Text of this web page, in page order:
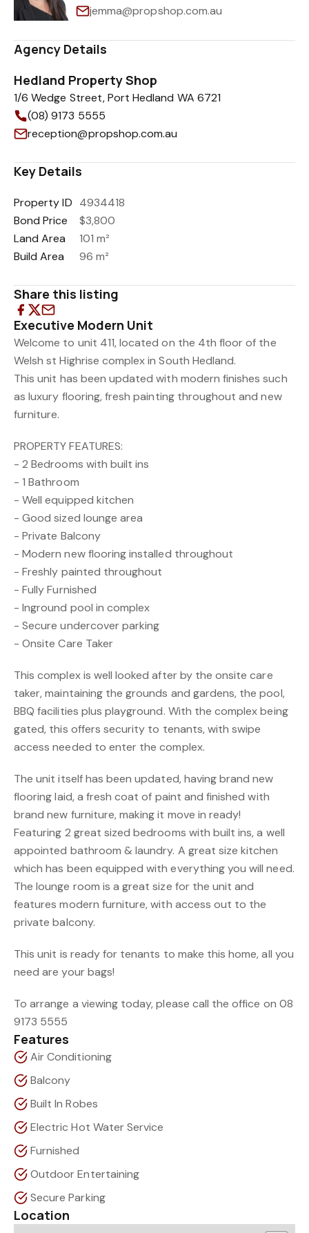
jemma@propshop.com.au
Agency Details
Hedland Property Shop
1/6 Wedge Street, Port Hedland WA 6721
(08) 9173 5555
reception@propshop.com.au
Key Details
Property ID 4934418
Bond Price
$3,800
Land Area
101 m²
Build Area
96 m²
Share this listing
Executive Modern Unit
Welcome to unit 411, located on the 4th floor of the
Welsh st Highrise complex in South Hedland.
This unit has been updated with modern finishes such
as luxury flooring, fresh painting throughout and new
furniture.
PROPERTY FEATURES:
- 2 Bedrooms with built ins
- 1 Bathroom
- Well equipped kitchen
- Good sized lounge area
- Private Balcony
- Modern new flooring installed throughout
- Freshly painted throughout
- Fully Furnished
- Inground pool in complex
- Secure undercover parking
- Onsite Care Taker
This complex is well looked after by the onsite care
taker, maintaining the grounds and gardens, the pool,
BBQ facilities plus playground. With the complex being
gated, this offers security to tenants, with swipe
access needed to enter the complex.
The unit itself has been updated, having brand new
flooring laid, a fresh coat of paint and finished with
brand new furniture, making it move in ready!
Featuring 2 great sized bedrooms with built ins, a well
appointed bathroom & laundry. A great size kitchen
which has been equipped with everything you will need.
The lounge room is a great size for the unit and
features modern furniture, with access out to the
private balcony.
This unit is ready for tenants to make this home, all you
need are your bags!
To arrange a viewing today, please call the office on 08
9173 5555
Features
Air Conditioning
Balcony
Built In Robes
Electric Hot Water Service
Furnished
Outdoor Entertaining
Secure Parking
Location